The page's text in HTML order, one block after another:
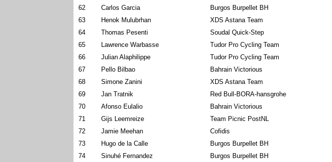
62
Carlos Garcia Burgos Burpellet BH
63
Henok Mulubrhan XDS Astana Team
64
Thomas Pesenti Soudal Quick-Step
65
Lawrence Warbasse Tudor Pro Cycling Team
66
Julian Alaphilippe Tudor Pro Cycling Team
67
Pello Bilbao Bahrain Victorious
68
Simone Zanini XDS Astana Team
69
Jan Tratnik Red Bull-BORA-hansgrohe
70
Afonso Eulalio Bahrain Victorious
71
Gijs Leemreize Team Picnic PostNL
72
Jamie Meehan Cofidis
73
Hugo de la Calle Burgos Burpellet BH
74
Sinuhé Fernandez Burgos Burpellet BH